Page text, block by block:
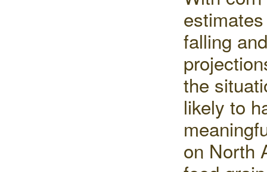
falling
the
likely to
on North